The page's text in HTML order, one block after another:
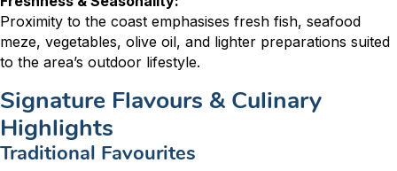
Proximity to the coast emphasises fresh fish, seafood
meze, vegetables, olive oil, and lighter preparations suited
to the area’s outdoor lifestyle.
Signature Flavours & Culinary
Highlights
Traditional Favourites